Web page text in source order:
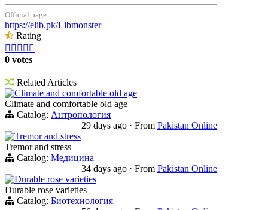
Official page:
https://elib.pk/Libmonster
Rating
    
0 votes
Related Articles
Climate and comfortable old age
Climate and comfortable old age
Catalog: Антропология
29 days ago · From Pakistan Online
Tremor and stress
Tremor and stress
Catalog: Медицина
34 days ago · From Pakistan Online
Durable rose varieties
Durable rose varieties
Catalog: Биотехнология